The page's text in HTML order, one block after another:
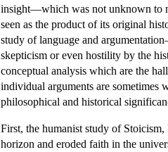
insight—which was not unknown to
seen as the product of its original
study of language and
skepticism or even hostility by the
conceptual analysis which are the
individual arguments are sometimes
philosophical and historical
First, the humanist study of
horizon and eroded faith in the